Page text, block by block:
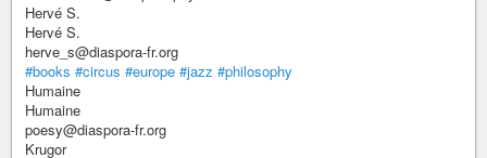
Hervé S.
Hervé S.
herve_s@diaspora-fr.org
#books #circus #europe #jazz #philosophy
Humaine
Humaine
poesy@diaspora-fr.org
Krugor